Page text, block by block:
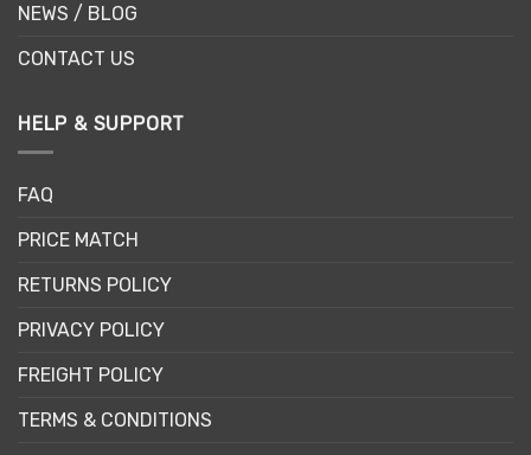
NEWS / BLOG
CONTACT US
HELP & SUPPORT
FAQ
PRICE MATCH
RETURNS POLICY
PRIVACY POLICY
FREIGHT POLICY
TERMS & CONDITIONS